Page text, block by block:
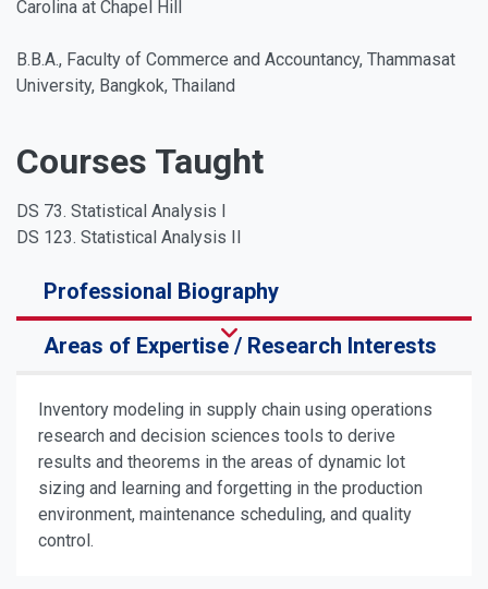
Carolina at Chapel Hill
B.B.A., Faculty of Commerce and Accountancy, Thammasat
University, Bangkok, Thailand
Courses Taught
DS 73. Statistical Analysis I
DS 123. Statistical Analysis II
Professional Biography
Areas of Expertise / Research Interests
Inventory modeling in supply chain using operations
research and decision sciences tools to derive
results and theorems in the areas of dynamic lot
sizing and learning and forgetting in the production
environment, maintenance scheduling, and quality
control.